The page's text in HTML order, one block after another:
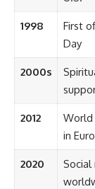
1998
First
Day
2000s
2012
World
in
2020